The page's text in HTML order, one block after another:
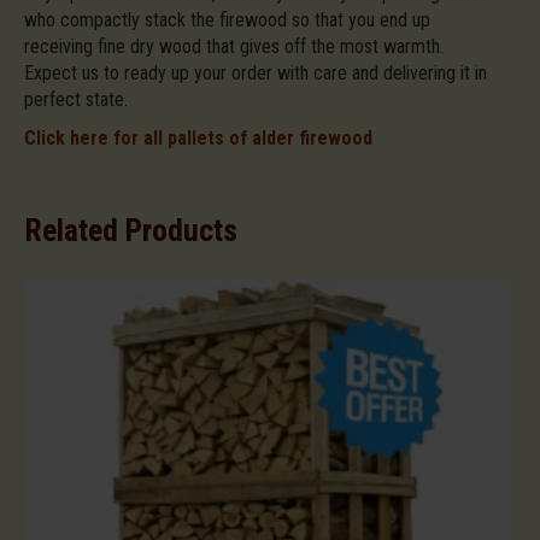
who compactly stack the firewood so that you end up
receiving fine dry wood that gives off the most warmth.
Expect us to ready up your order with care and delivering it in
perfect state.
Click here for all pallets of alder firewood
Related Products